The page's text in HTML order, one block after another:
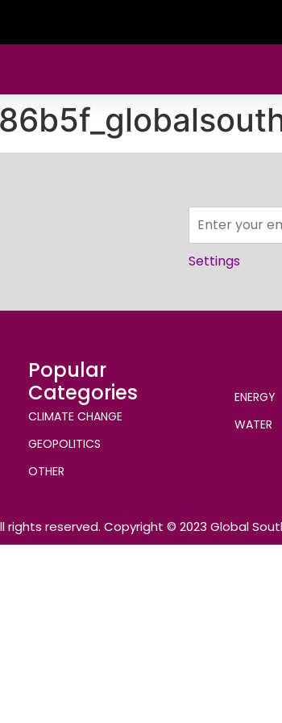
Settings
Popular
Categories
CLIMATE CHANGE
GEOPOLITICS
OTHER
ENERGY
WATER
rights reserved. Copyright © 2023 Global